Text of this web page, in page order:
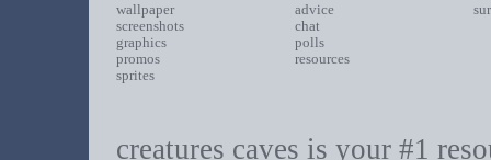
wallpaper
screenshots
graphics
promos
sprites
advice
chat
polls
resources
creatures caves is your #1